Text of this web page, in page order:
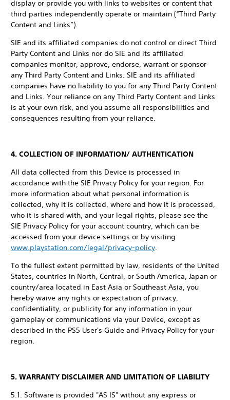
display or provide you with links to websites or content that
third parties independently operate or maintain (“Third Party
Content and Links”).
SIE and its affiliated companies do not control or direct Third
Party Content and Links nor do SIE and its affiliated
companies monitor, approve, endorse, warrant or sponsor
any Third Party Content and Links. SIE and its affiliated
companies have no liability to you for any Third Party Content
and Links. Your reliance on any Third Party Content and Links
is at your own risk, and you assume all responsibilities and
consequences resulting from your reliance.
4. COLLECTION OF INFORMATION/ AUTHENTICATION
All data collected from this Device is processed in
accordance with the SIE Privacy Policy for your region. For
more information about what personal information is
collected, why it is collected, where and how it is processed,
who it is shared with, and your legal rights, please see the
SIE Privacy Policy for your account country, which can be
accessed from your device settings or by visiting
www.playstation.com/legal/privacy-policy.
To the fullest extent permitted by law, residents of the United
States, countries in North, Central, or South America, Japan or
country/area located in East Asia or Southeast Asia, you
hereby waive any rights or expectation of privacy,
confidentiality, or publicity for any information in your
gameplay or communications via your Device, except as
described in the PS5 User's Guide and Privacy Policy for your
region.
5. WARRANTY DISCLAIMER AND LIMITATION OF LIABILITY
5.1. Software is provided "AS IS" without any express or